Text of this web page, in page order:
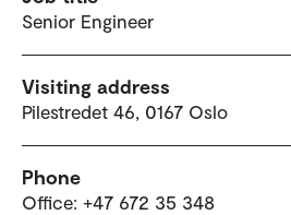
Senior Engineer
Visiting address
Pilestredet 46, 0167 Oslo
Phone
Office: +47 672 35 348